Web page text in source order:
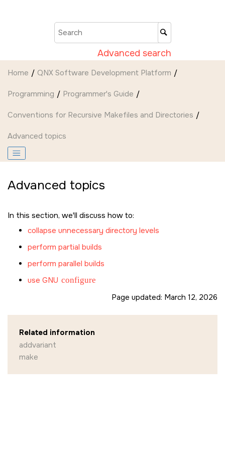
Advanced search
Home QNX Software Development Platform
Programming Programmer's Guide
Conventions for Recursive Makefiles and Directories
Advanced topics
Advanced topics
In this section, we'll discuss how to:
collapse unnecessary directory levels
perform partial builds
perform parallel builds
use GNU configure
Page updated: March 12, 2026
Related information
addvariant
make